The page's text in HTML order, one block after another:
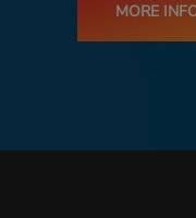
MORE